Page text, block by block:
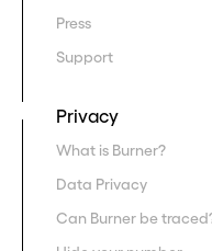
Press
Support
Privacy
What is Burner?
Data Privacy
Can Burner be